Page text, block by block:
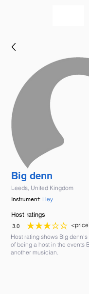
Big denn
Leeds, United Kingdom
Instrument: Hey
Host ratings
3.0
average rating is 3 out of 5
Host rating shows Big
of being a host in the events
another musician.